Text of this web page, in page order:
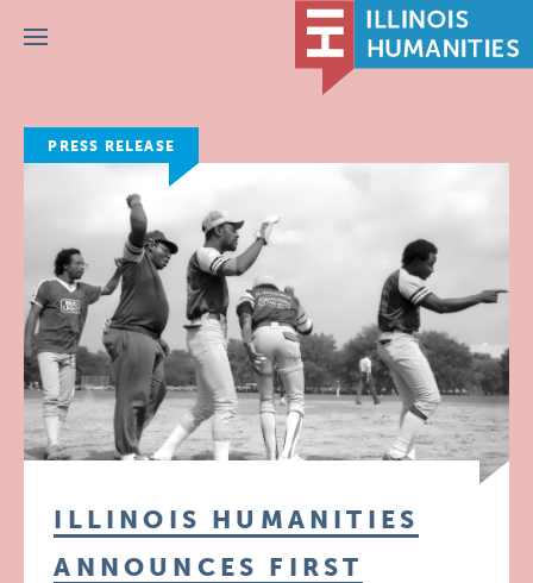
Menu
PRESS RELEASE
ILLINOIS HUMANITIES
ANNOUNCES FIRST